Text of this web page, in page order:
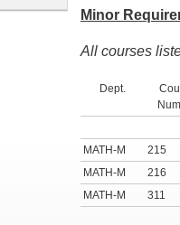
Minor
All courses
Dept.
MATH-M
215
MATH-M
216
MATH-M
311